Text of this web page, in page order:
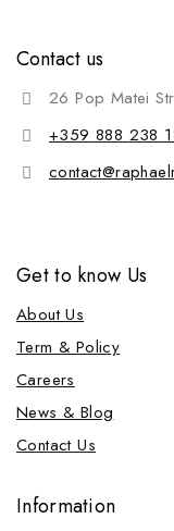
Contact us
26 Pop Matei
+359 888 238
Get to know Us
About Us
Term & Policy
Careers
News & Blog
Contact Us
Information